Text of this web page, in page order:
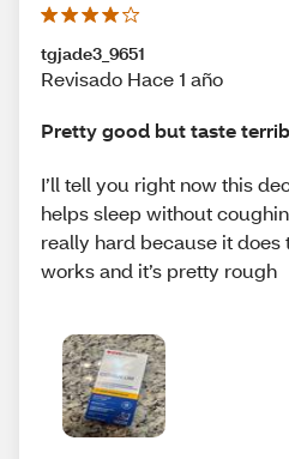
tgjade3_9651
Revisado Hace 1 año
Pretty good but taste
I’ll tell you right now this
helps sleep without
really hard because it does
works and it’s pretty rough